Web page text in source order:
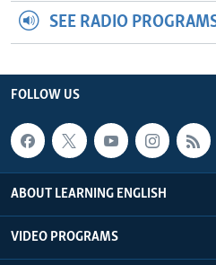
SEE RADIO
FOLLOW US
ABOUT LEARNING ENGLISH
VIDEO PROGRAMS